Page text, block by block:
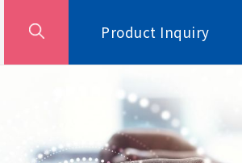
Product Inquiry